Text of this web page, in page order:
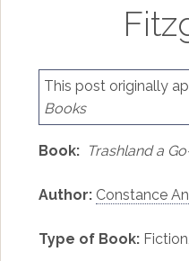
This post originally
Books
Book: Trashland a
Author: Constance
Type of Book: